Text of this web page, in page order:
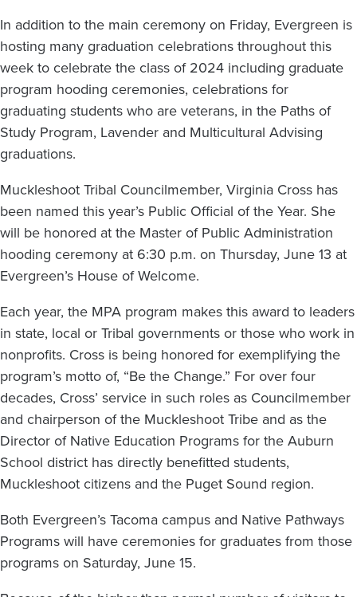
In addition to the main ceremony on Friday, Evergreen is
hosting many graduation celebrations throughout this
week to celebrate the class of 2024 including graduate
program hooding ceremonies, celebrations for
graduating students who are veterans, in the Paths of
Study Program, Lavender and Multicultural Advising
graduations.
Muckleshoot Tribal Councilmember, Virginia Cross has
been named this year’s Public Official of the Year. She
will be honored at the Master of Public Administration
hooding ceremony at 6:30 p.m. on Thursday, June 13 at
Evergreen’s House of Welcome.
Each year, the MPA program makes this award to leaders
in state, local or Tribal governments or those who work in
nonprofits. Cross is being honored for exemplifying the
program’s motto of, “Be the Change.” For over four
decades, Cross’ service in such roles as Councilmember
and chairperson of the Muckleshoot Tribe and as the
Director of Native Education Programs for the Auburn
School district has directly benefitted students,
Muckleshoot citizens and the Puget Sound region.
Both Evergreen’s Tacoma campus and Native Pathways
Programs will have ceremonies for graduates from those
programs on Saturday, June 15.